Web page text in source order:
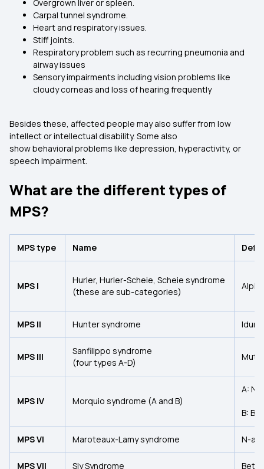
Overgrown liver or spleen.
Carpal tunnel syndrome.
Heart and respiratory issues.
Stiff joints.
Respiratory problem such as recurring pneumonia and
airway issues
Sensory impairments including vision problems like
cloudy corneas and loss of hearing frequently
Besides these, affected people may also suffer from low
intellect or intellectual disability. Some also
show behavioral problems like depression, hyperactivity, or
speech impairment.
What are the different types of
MPS?
MPS type Name
MPS I
Hurler, Hurler-Scheie, Scheie syndrome
(these are sub-categories)
MPS II Hunter syndrome
MPS III
Sanfilippo syndrome
(four types A-D)
MPS IV Morquio syndrome (A and B)
A:
B:
MPS VI Maroteaux-Lamy syndrome N-
MPS VII Sly Syndrome